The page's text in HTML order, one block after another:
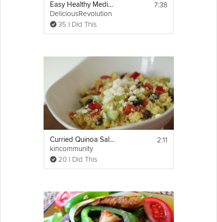
Easy Healthy Mediterranean Greek Salad
DeliciousRevolution
35 I Did This
7:38
Curried Quinoa Salad
kincommunity
20 I Did This
2:11